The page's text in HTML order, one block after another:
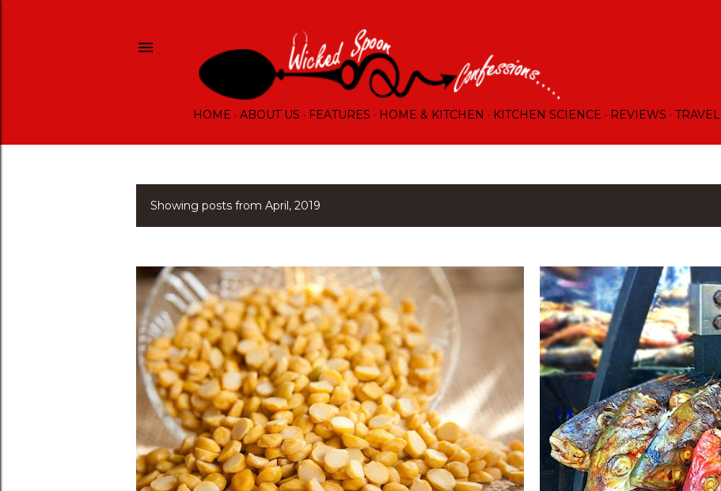
HOME ABOUT US FEATURES HOME & KITCHEN KITCHEN SCIENCE REVIEWS TRAVEL
P
s
t
s
Showing posts from April, 2019